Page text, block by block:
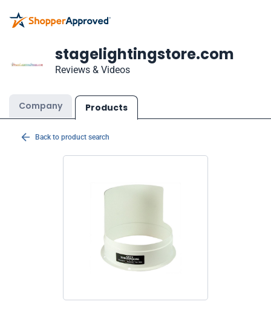
stagelightingstore.com
Reviews & Videos
Company Products
Back to product search